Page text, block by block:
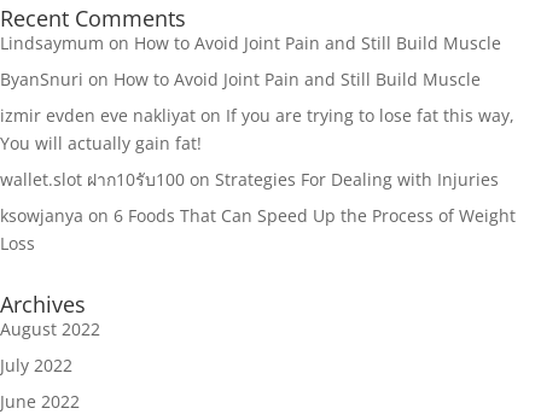
Recent Comments
Lindsaymum on How to Avoid Joint Pain and Still Build Muscle
ByanSnuri on How to Avoid Joint Pain and Still Build Muscle
izmir evden eve nakliyat on If you are trying to lose fat this way,
You will actually gain fat!
wallet.slot ฝาก10รับ100 on Strategies For Dealing with Injuries
ksowjanya on 6 Foods That Can Speed Up the Process of Weight
Loss
Archives
August 2022
July 2022
June 2022